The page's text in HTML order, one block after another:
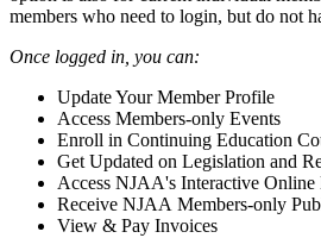
members who need to login, but do not
Once logged in, you can:
Update Your Member Profile
Access Members-only Events
Enroll in Continuing Education
Get Updated on Legislation and
Access NJAA's Interactive
Receive NJAA Members-only
View & Pay Invoices